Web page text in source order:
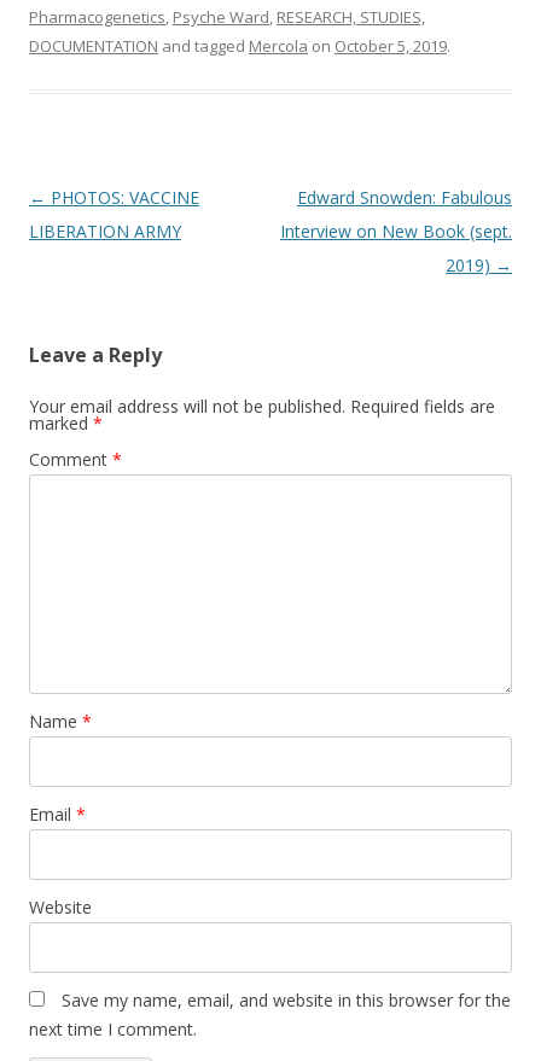
Pharmacogenetics, Psyche Ward, RESEARCH, STUDIES,
DOCUMENTATION and tagged Mercola on October 5, 2019.
Post
navigation
← PHOTOS: VACCINE
LIBERATION ARMY
Edward Snowden: Fabulous
Interview on New Book (sept.
2019) →
Leave a Reply
Your email address will not be published. Required fields are
marked *
Comment *
Name *
Email *
Website
Save my name, email, and website in this browser for the
next time I comment.